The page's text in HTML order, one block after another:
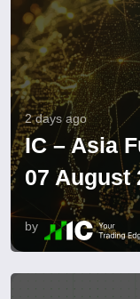
2 days ago
IC – Asia
07 August
by